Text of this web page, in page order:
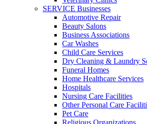
SERVICE Businesses
Automotive Repair
Beauty Salons
Business Associations
Car Washes
Child Care Services
Dry Cleaning & Laundry
Funeral Homes
Home Healthcare Services
Hospitals
Nursing Care Facilities
Other Personal Care
Pet Care
Religious Organizations